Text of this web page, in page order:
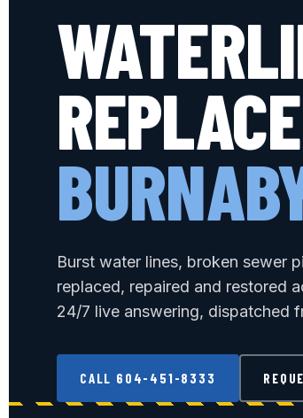
Burst water lines, broken sewer
replaced, repaired and restored
24/7 live answering, dispatched
CALL 604-451-8333